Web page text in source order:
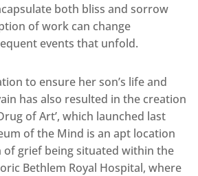
both bliss and sorrow
of work can change
events that unfold.
to ensure her son’s life and
has also resulted in the creation
of Art’, which launched last
of the Mind is an apt location
grief being situated within the
Bethlem Royal Hospital, where